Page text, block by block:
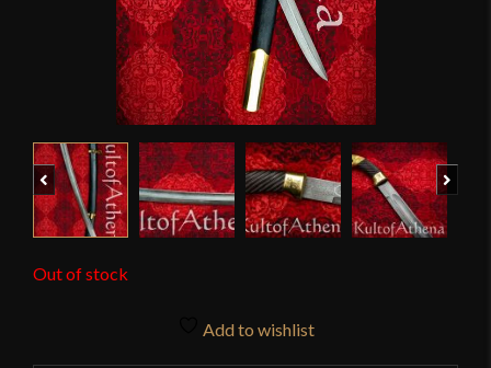
Previous
Out of stock
Add to wishlist